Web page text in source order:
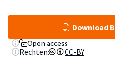
Download
Open access
Rechten:
CC-BY